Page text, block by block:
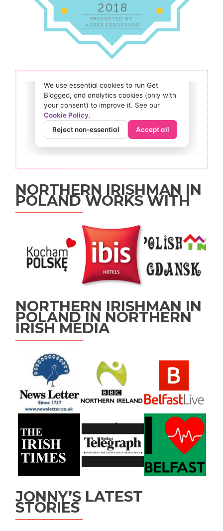
NORTHERN IRISHMAN IN
POLAND WORKS WITH
NORTHERN IRISHMAN IN
POLAND IN NORTHERN
IRISH MEDIA
JONNY’S LATEST
STORIES